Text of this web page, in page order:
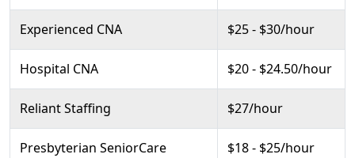
Experienced CNA $25 - $30/hour
Hospital CNA $20 - $24.50/hour
Reliant Staffing $27/hour
Presbyterian SeniorCare
$18 - $25/hour